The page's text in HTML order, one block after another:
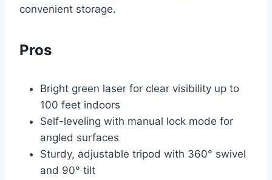
convenient storage.
Pros
Bright green laser for clear visibility up to
100 feet indoors
Self-leveling with manual lock mode for
angled surfaces
Sturdy, adjustable tripod with 360° swivel
and 90° tilt